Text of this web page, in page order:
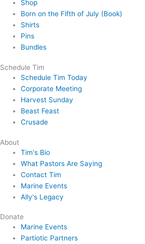
Shop
Born on the Fifth of July (Book)
Shirts
Pins
Bundles
Schedule Tim
Schedule Tim Today
Corporate Meeting
Harvest Sunday
Beast Feast
Crusade
About
Tim's Bio
What Pastors Are Saying
Contact Tim
Marine Events
Ally's Legacy
Donate
Marine Events
Partiotic Partners